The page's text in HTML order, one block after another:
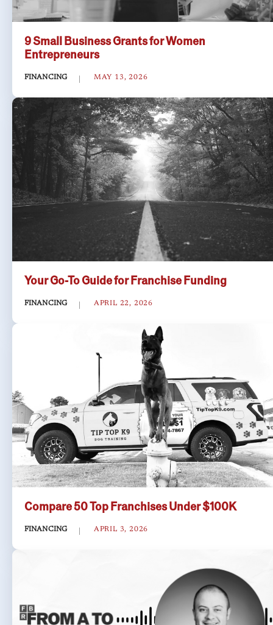
9 Small Business Grants for Women
Entrepreneurs
FINANCING MAY 13, 2026
Your Go-To Guide for Franchise Funding
FINANCING APRIL 22, 2026
Compare 50 Top Franchises Under $100K
FINANCING APRIL 3, 2026